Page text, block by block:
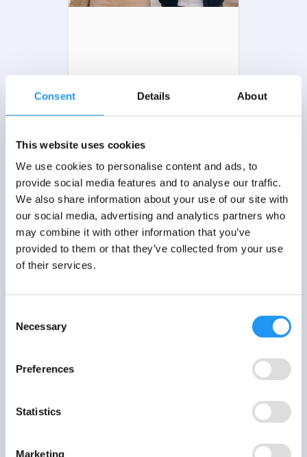
Consent Details About
This website uses cookies
We use cookies to personalise content and ads, to
provide social media features and to analyse our traffic.
We also share information about your use of our site with
our social media, advertising and analytics partners who
may combine it with other information that you’ve
provided to them or that they’ve collected from your use
of their services.
Selection
Necessary
Preferences
Statistics
Marketing
22 MIN READ
How to run an
EMA / ESM study?
Learn more